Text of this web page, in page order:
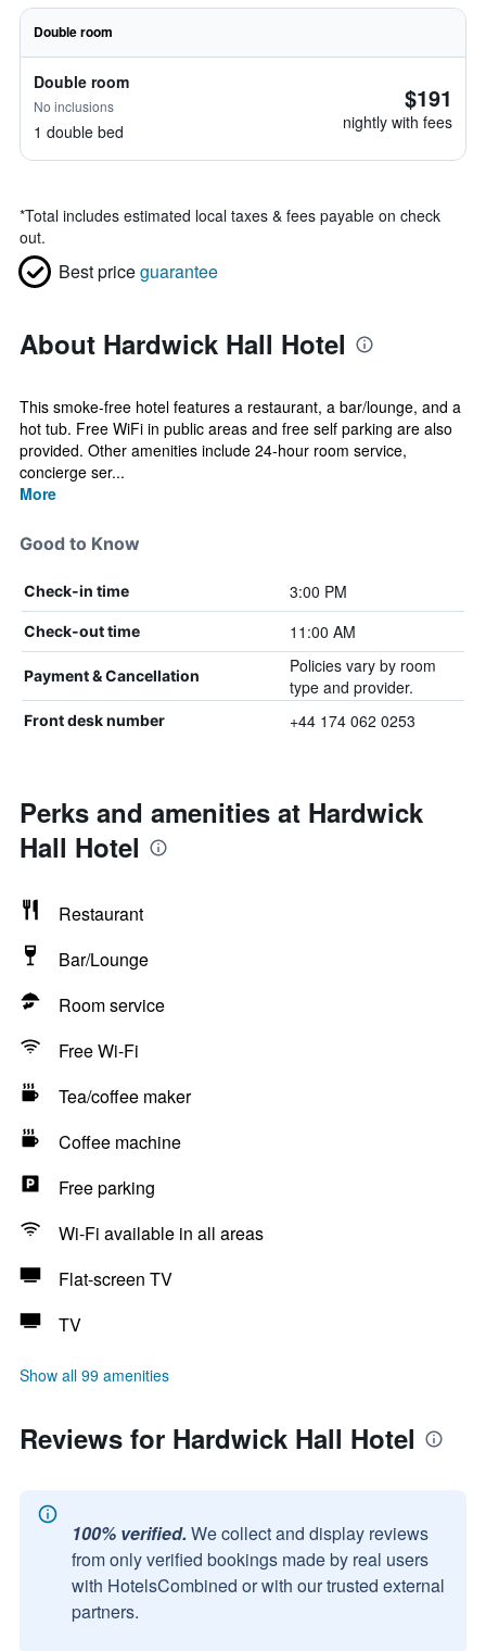
Double room
Double room
No inclusions
1 double bed
$191
nightly with fees
*Total includes estimated local taxes & fees payable on check
out.
Best priceguarantee
About Hardwick Hall Hotel
This smoke-free hotel features a restaurant, a bar/lounge, and a
hot tub. Free WiFi in public areas and free self parking are also
provided. Other amenities include 24-hour room service,
concierge ser...
More
Good to Know
Check-in time 3:00 PM
Check-out time 11:00 AM
Payment & Cancellation
Policies vary by room
type and provider.
Front desk number +44 174 062 0253
Perks and amenities at Hardwick
Hall Hotel
Restaurant
Bar/Lounge
Room service
Free Wi-Fi
Tea/coffee maker
Coffee machine
Free parking
Wi-Fi available in all areas
Flat-screen TV
TV
Show all 99 amenities
Reviews for Hardwick Hall Hotel
100% verified. We collect and display reviews
from only verified bookings made by real users
with HotelsCombined or with our trusted external
partners.